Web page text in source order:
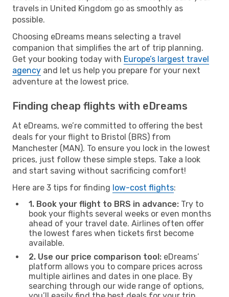
travels in United Kingdom go as smoothly as
possible.
Choosing eDreams means selecting a travel
companion that simplifies the art of trip planning.
Get your booking today with Europe’s largest travel
agency and let us help you prepare for your next
adventure at the lowest price.
Finding cheap flights with eDreams
At eDreams, we’re committed to offering the best
deals for your flight to Bristol (BRS) from
Manchester (MAN). To ensure you lock in the lowest
prices, just follow these simple steps. Take a look
and start saving without sacrificing comfort!
Here are 3 tips for finding low-cost flights:
1. Book your flight to BRS in advance: Try to
book your flights several weeks or even months
ahead of your travel date. Airlines often offer
the lowest fares when tickets first become
available.
2. Use our price comparison tool: eDreams’
platform allows you to compare prices across
multiple airlines and dates in one place. By
searching through our wide range of options,